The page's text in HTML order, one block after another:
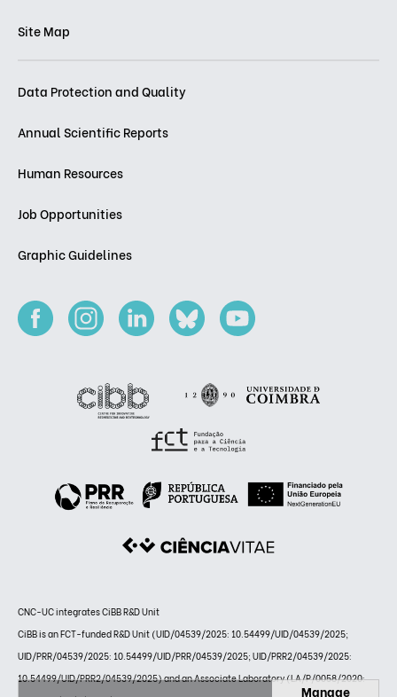
Site Map
Data Protection and Quality
Annual Scientific Reports
Human Resources
Job Opportunities
Graphic Guidelines
CNC-UC integrates CiBB R&D Unit
CiBB is an FCT-funded R&D Unit (UID/04539/2025: 10.54499/UID/04539/2025;
UID/PRR/04539/2025: 10.54499/UID/PRR/04539/2025; UID/PRR2/04539/2025:
10.54499/UID/PRR2/04539/2025) and an Associate Laboratory (LA/P/0058/2020:
Manage